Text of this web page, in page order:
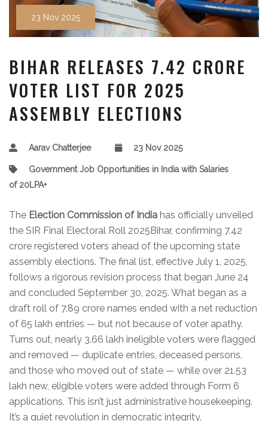
23 Nov 2025
BIHAR RELEASES 7.42 CRORE
VOTER LIST FOR 2025
ASSEMBLY ELECTIONS
Aarav Chatterjee 23 Nov 2025
Government Job Opportunities in India with Salaries
of 20LPA+
The Election Commission of India has officially unveiled
the SIR Final Electoral Roll 2025Bihar, confirming 7.42
crore registered voters ahead of the upcoming state
assembly elections. The final list, effective July 1, 2025,
follows a rigorous revision process that began June 24
and concluded September 30, 2025. What began as a
draft roll of 7.89 crore names ended with a net reduction
of 65 lakh entries — but not because of voter apathy.
Turns out, nearly 3.66 lakh ineligible voters were flagged
and removed — duplicate entries, deceased persons,
and those who moved out of state — while over 21.53
lakh new, eligible voters were added through Form 6
applications. This isn’t just administrative housekeeping.
It’s a quiet revolution in democratic integrity.